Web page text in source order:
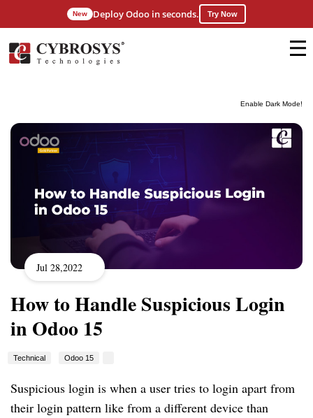
Enable Dark Mode!
New Deploy Odoo in seconds. Try Now
Jul 28,2022
How to Handle Suspicious Login
in Odoo 15
Technical Odoo 15
Suspicious login is when a user tries to login apart from
their login pattern like from a different device than